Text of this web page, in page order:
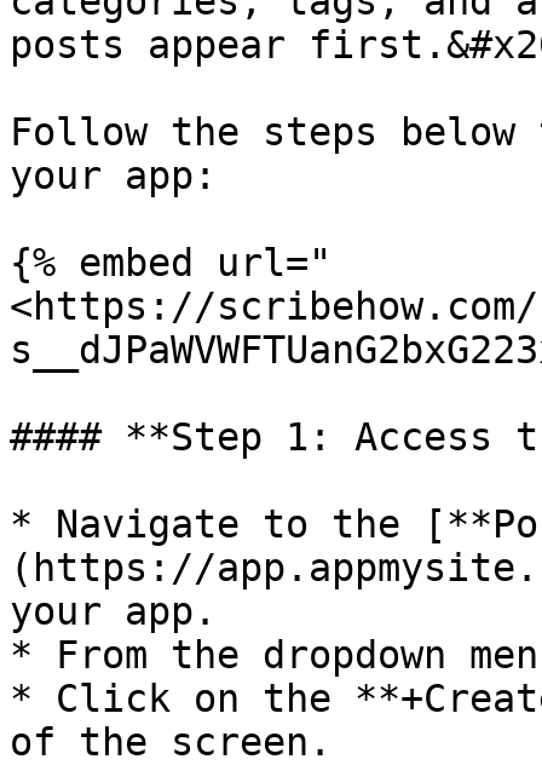
posts appear
Follow the steps
your app:
{% embed url="
<https://scribehow.com/
#### **Step 1: Access
* Navigate to the
(https://
your app.
* From the dropdown
* Click on the
of the screen.